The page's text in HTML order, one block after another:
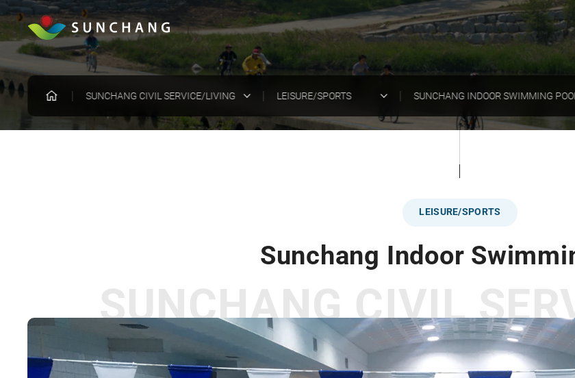
SUNCHANG CIVIL SERVICE/LIVING LEISURE/SPORTS SUNCHANG INDOOR SWIMMING POOL
LEISURE/SPORTS
Sunchang Indoor
SUNCHANG CIVIL